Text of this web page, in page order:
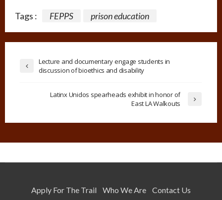
Tags : FEPPS prison education
Lecture and documentary engage students in
discussion of bioethics and disability
Latinx Unidos spearheads exhibit in honor of
East LA Walkouts
Apply For The Trail Who We Are Contact Us